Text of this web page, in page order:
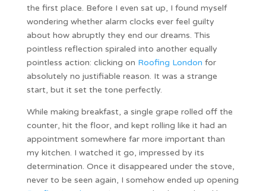
the first place. Before I even sat up, I found myself
wondering whether alarm clocks ever feel guilty
about how abruptly they end our dreams. This
pointless reflection spiraled into another equally
pointless action: clicking on Roofing London for
absolutely no justifiable reason. It was a strange
start, but it set the tone perfectly.
While making breakfast, a single grape rolled off the
counter, hit the floor, and kept rolling like it had an
appointment somewhere far more important than
my kitchen. I watched it go, impressed by its
determination. Once it disappeared under the stove,
never to be seen again, I somehow ended up opening